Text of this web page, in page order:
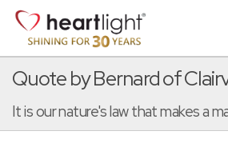
Quote by Bernard of
It is our nature's law that makes a